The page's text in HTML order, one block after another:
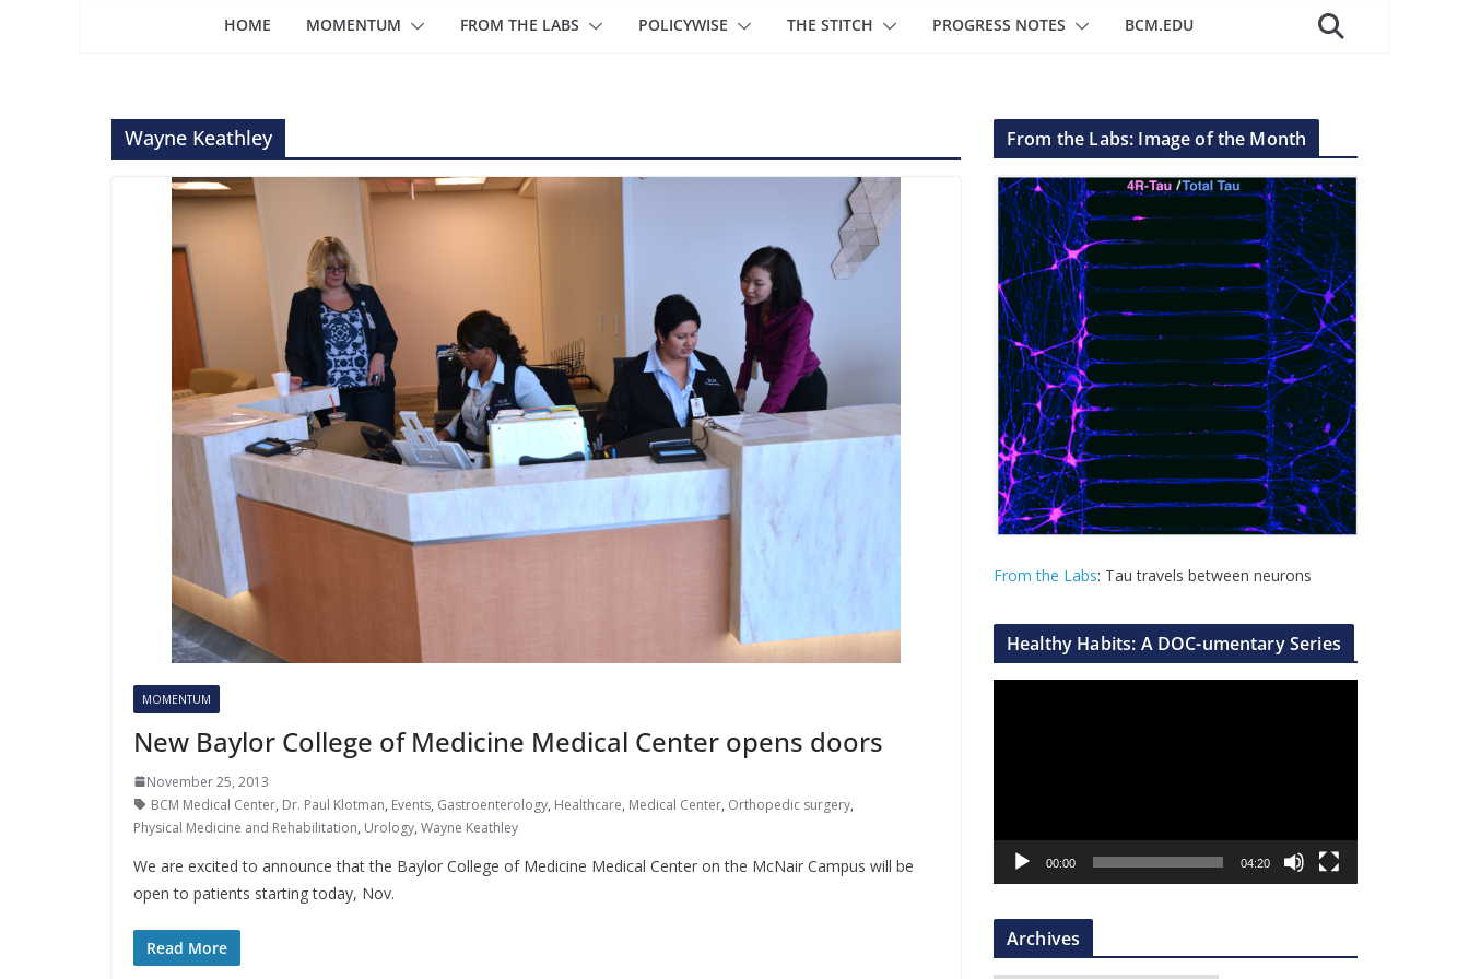
HOME MOMENTUM FROM THE LABS POLICYWISE THE STITCH PROGRESS NOTES BCM.EDU
Wayne Keathley
MOMENTUM
New Baylor College of Medicine Medical Center opens doors
November 25, 2013
BCM Medical Center, Dr. Paul Klotman, Events, Gastroenterology, Healthcare, Medical Center, Orthopedic surgery,
Physical Medicine and Rehabilitation, Urology, Wayne Keathley
We are excited to announce that the Baylor College of Medicine Medical Center on the McNair Campus will be
open to patients starting today, Nov.
Read More
From the Labs: Image of the Month
From the Labs: Tau travels between neurons
Healthy Habits: A DOC-umentary Series
a
r
00:00 04:20
Archives